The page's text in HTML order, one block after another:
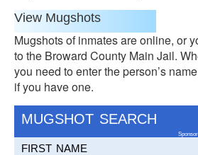
View Mugshots
Mugshots of inmates are online, or
to the Broward County Main Jail.
you need to enter the person’s
if you have one.
MUGSHOT SEARCH
FIRST NAME